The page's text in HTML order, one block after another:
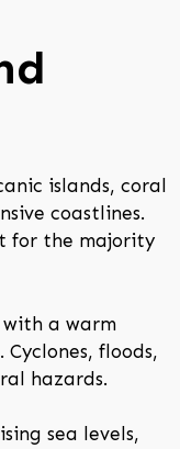
islands, coral
coastlines.
for the majority
a warm
floods,
hazards.
sea levels,